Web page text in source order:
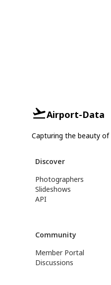
Airport-Data
Capturing the beauty of
Discover
Photographers
Slideshows
API
Community
Member Portal
Discussions